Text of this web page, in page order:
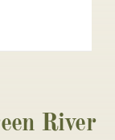
River